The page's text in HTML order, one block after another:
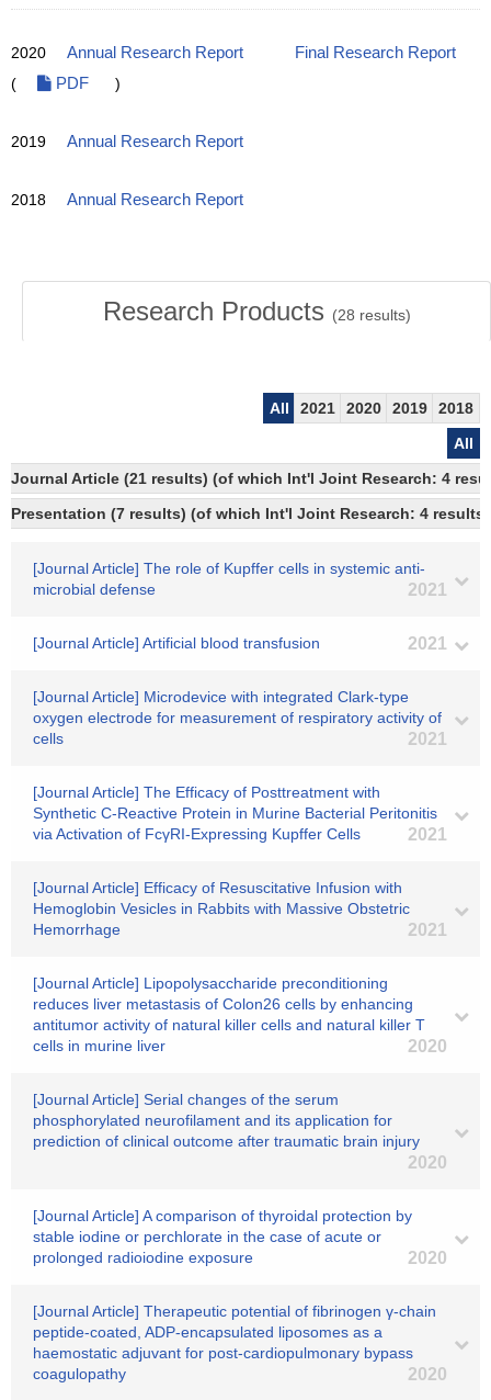
2020 Annual Research Report
Final Research Report
(
PDF )
2019 Annual Research Report
2018 Annual Research Report
Research Products (28 results)
All 2021 2020 2019
2018
All
Journal Article (21 results) (of which Int'l Joint Research: 4
Presentation (7 results) (of which Int'l Joint Research: 4
[Journal Article] The role of Kupffer cells in systemic anti-
microbial defense
2021
[Journal Article] Artificial blood transfusion 2021
[Journal Article] Microdevice with integrated Clark-type
oxygen electrode for measurement of respiratory activity of
cells
2021
[Journal Article] The Efficacy of Posttreatment with
Synthetic C-Reactive Protein in Murine Bacterial Peritonitis
via Activation of FcγRI-Expressing Kupffer Cells
2021
[Journal Article] Efficacy of Resuscitative Infusion with
Hemoglobin Vesicles in Rabbits with Massive Obstetric
Hemorrhage
2021
[Journal Article] Lipopolysaccharide preconditioning
reduces liver metastasis of Colon26 cells by enhancing
antitumor activity of natural killer cells and natural killer T
cells in murine liver
2020
[Journal Article] Serial changes of the serum
phosphorylated neurofilament and its application for
prediction of clinical outcome after traumatic brain injury
2020
[Journal Article] A comparison of thyroidal protection by
stable iodine or perchlorate in the case of acute or
prolonged radioiodine exposure
2020
[Journal Article] Therapeutic potential of fibrinogen γ-chain
peptide-coated, ADP-encapsulated liposomes as a
haemostatic adjuvant for post-cardiopulmonary bypass
coagulopathy
2020